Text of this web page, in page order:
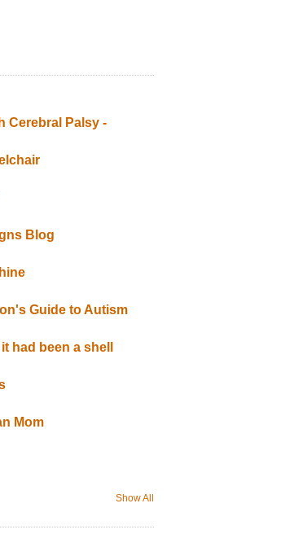
Cerebral Palsy -
Blog
Guide to Autism
had been a shell
Mom
Show All